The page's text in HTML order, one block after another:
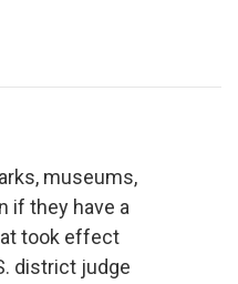
museums,
if they have a
took effect
district judge